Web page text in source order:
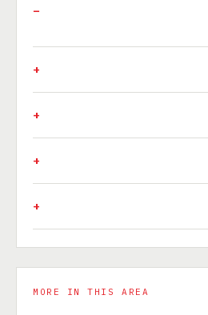
MORE IN THIS AREA